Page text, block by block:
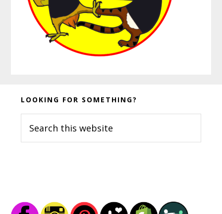
Before
Footer
LOOKING FOR SOMETHING?
this
website